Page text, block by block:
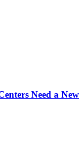
Need a New